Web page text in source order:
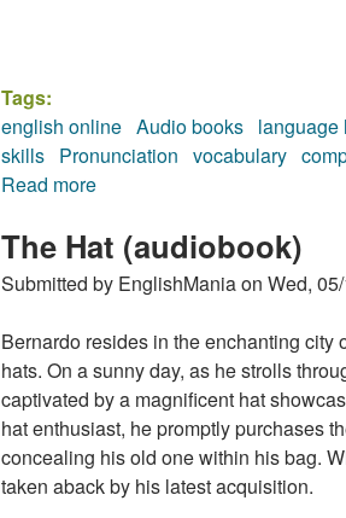
Tags:
english online Audio books language
skills Pronunciation vocabulary
Read more
The Hat (audiobook)
Submitted by EnglishManiaon Wed,
Bernardo resides in the enchanting
hats. On a sunny day, as he strolls
captivated by a magnificent hat
hat enthusiast, he promptly purchases
concealing his old one within his bag.
taken aback by his latest acquisition.